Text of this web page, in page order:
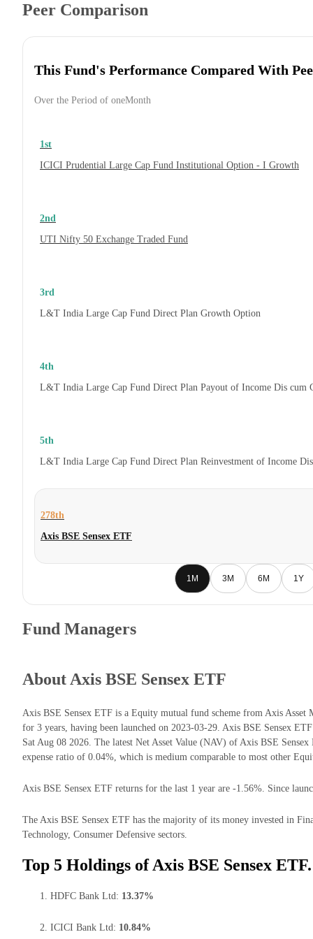
Peer Comparison
This Fund's Performance Compared With
Over the Period of oneMonth
1st
ICICI Prudential Large Cap Fund Institutional Option - I Growth
2nd
UTI Nifty 50 Exchange Traded Fund
3rd
L&T India Large Cap Fund Direct Plan Growth Option
4th
L&T India Large Cap Fund Direct Plan Payout of Income Dis cum
5th
L&T India Large Cap Fund Direct Plan Reinvestment of Income
278th
Axis BSE Sensex ETF
1M 3M 6M 1Y
Fund Managers
About Axis BSE Sensex ETF
Axis BSE Sensex ETF is a Equity mutual fund scheme from Axis Asset
for 3 years, having been launched on 2023-03-29. Axis BSE Sensex
Sat Aug 08 2026. The latest Net Asset Value (NAV) of Axis BSE
expense ratio of 0.04%, which is medium comparable to most other
Axis BSE Sensex ETF returns for the last 1 year are -1.56%. Since
The Axis BSE Sensex ETF has the majority of its money invested in
Technology, Consumer Defensive sectors.
Top 5 Holdings of Axis BSE Sensex ETF.
HDFC Bank Ltd: 13.37%
ICICI Bank Ltd: 10.84%